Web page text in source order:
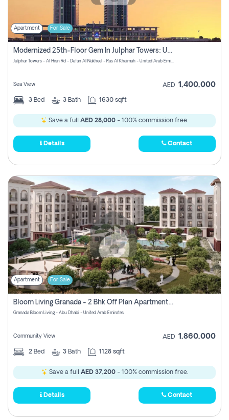
Apartment For Sale
Modernized 25th-Floor Gem In Julphar Towers: Unmatched Views
Julphar Towers - Al Hisn Rd - Dafan Al Nakheel - Ras Al Khaimah - United Arab Emirates
Sea View AED 1,400,000
3 Bed 3 Bath 1630 sqft
Save a full AED 28,000 - 100% commission free.
Details Contact
Apartment For Sale
Bloom Living Granada - 2 Bhk Off Plan Apartment For Sale In Zayed City, Abu Dhabi
Granada Bloom Living - Abu Dhabi - United Arab Emirates
Community View AED 1,860,000
2 Bed 3 Bath 1128 sqft
Save a full AED 37,200- 100% commission free.
Details Contact